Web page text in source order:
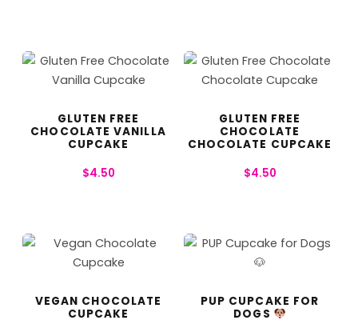
GLUTEN FREE
CHOCOLATE VANILLA
CUPCAKE
$4.50
GLUTEN FREE
CHOCOLATE
CHOCOLATE CUPCAKE
$4.50
VEGAN CHOCOLATE
CUPCAKE
PUP CUPCAKE FOR
DOGS